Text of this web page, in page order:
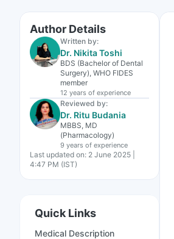
Author Details
Written by:
Dr. Nikita Toshi
BDS (Bachelor of Dental
Surgery), WHO FIDES
member
12 years of experience
Reviewed by:
Dr. Ritu Budania
MBBS, MD
(Pharmacology)
9 years of experience
Last updated on: 2 June 2025 |
4:47 PM (IST)
Quick Links
Medical Description